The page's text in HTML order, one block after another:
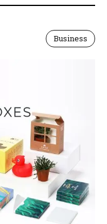
Business